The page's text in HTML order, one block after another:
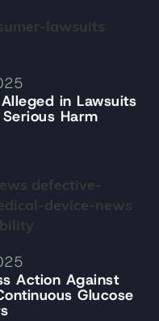
lawsuits
in Lawsuits
Harm
defective-
device-news
Action Against
Glucose